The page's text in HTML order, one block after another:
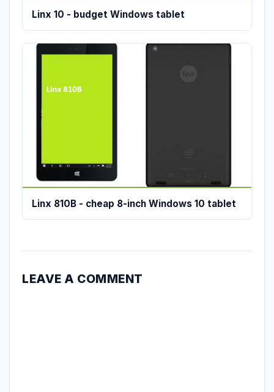
Linx 10 - budget Windows tablet
Linx 810B - cheap 8-inch Windows 10 tablet
LEAVE A COMMENT